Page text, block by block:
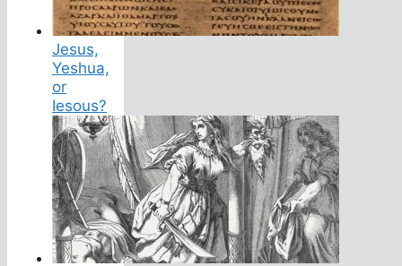
Jesus,
Yeshua,
or
Iesous?